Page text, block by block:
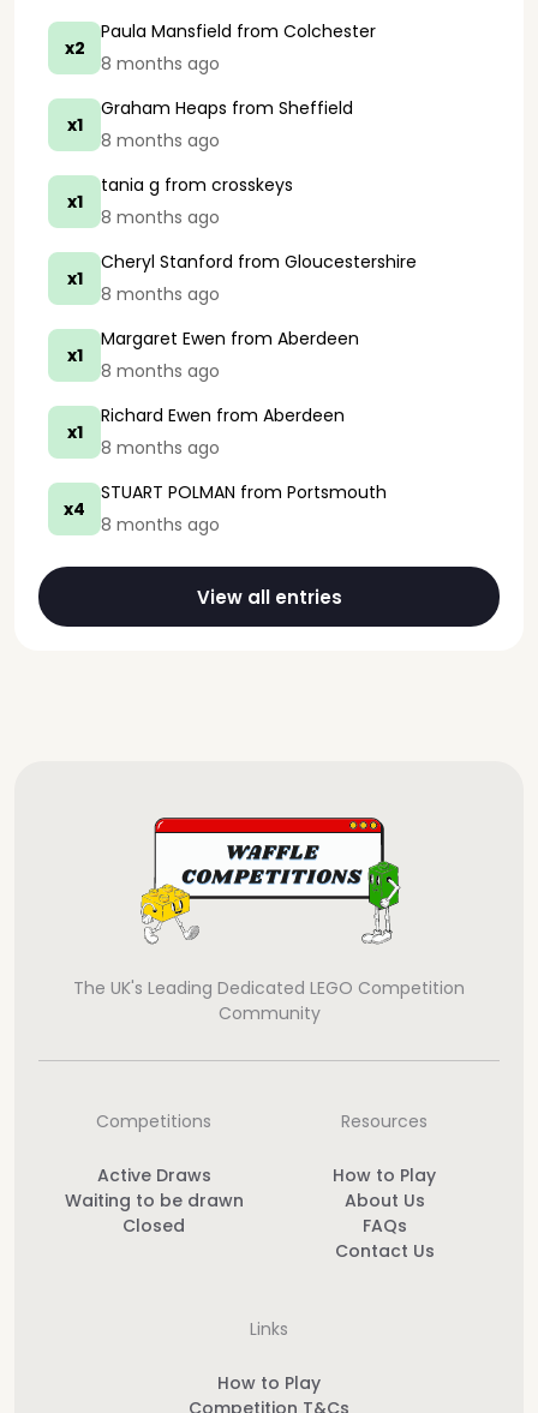
x2
Paula Mansfield from Colchester
8 months ago
x1
Graham Heaps from Sheffield
8 months ago
x1
tania g from crosskeys
8 months ago
x1
Cheryl Stanford from Gloucestershire
8 months ago
x1
Margaret Ewen from Aberdeen
8 months ago
x1
Richard Ewen from Aberdeen
8 months ago
x4
STUART POLMAN from Portsmouth
8 months ago
View all entries
The UK's Leading Dedicated LEGO Competition
Community
Competitions
Active Draws
Waiting to be drawn
Closed
Resources
How to Play
About Us
FAQs
Contact Us
Links
How to Play
Competition T&Cs